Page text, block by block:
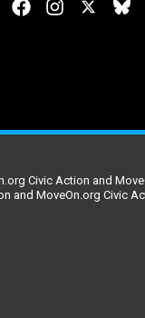
Civic Action and
and MoveOn.org Civic